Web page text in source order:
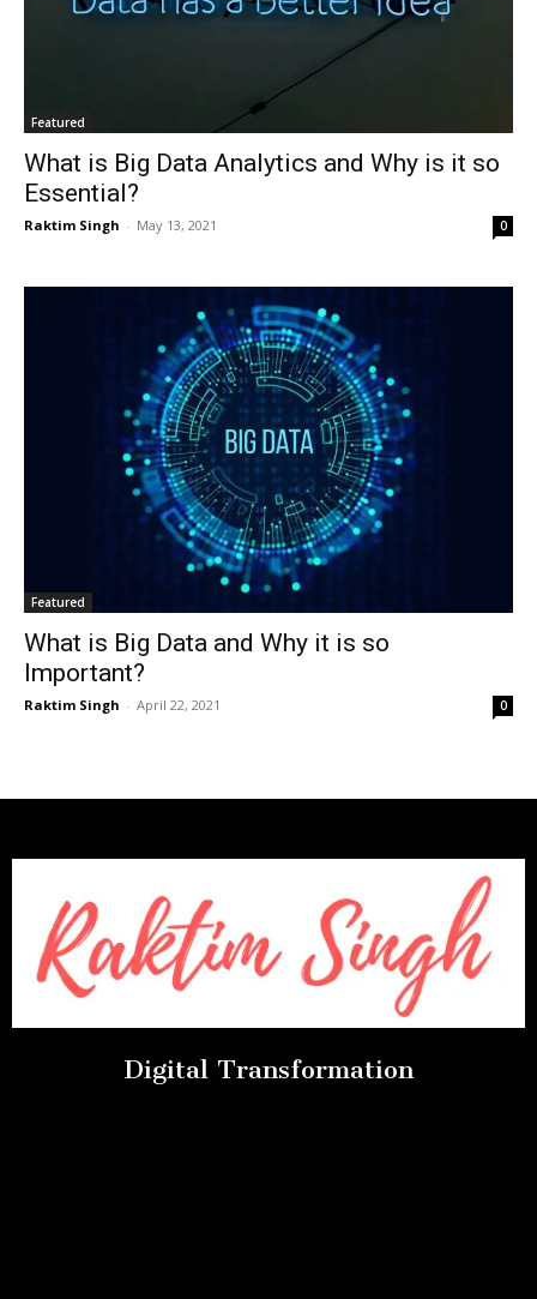
Featured
What is Big Data Analytics and Why is it so
Essential?
Raktim Singh - May 13, 2021 0
Featured
What is Big Data and Why it is so
Important?
Raktim Singh - April 22, 2021 0
Digital Transformation